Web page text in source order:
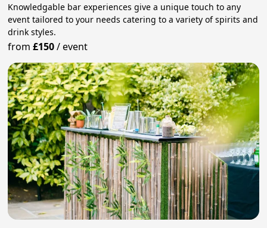
Knowledgable bar experiences give a unique touch to any
event tailored to your needs catering to a variety of spirits and
drink styles.
from£150/event